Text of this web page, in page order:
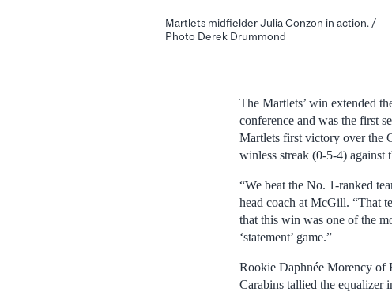
Martlets midfielder Julia Conzon in action. /
Photo Derek Drummond
The Martlets’ win extended
conference and was the first
Martlets first victory over the
winless streak (0-5-4) against
“We beat the No. 1-ranked
head coach at McGill. “That
that this win was one of the
‘statement’ game.”
Rookie Daphnée Morency of
Carabins tallied the equalizer